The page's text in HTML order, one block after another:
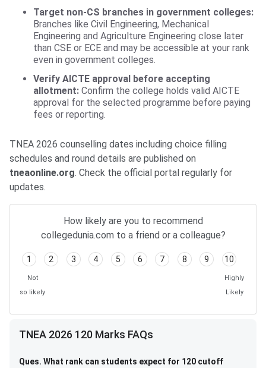
Target non-CS branches in government colleges:
Branches like Civil Engineering, Mechanical
Engineering and Agriculture Engineering close later
than CSE or ECE and may be accessible at your rank
even in government colleges.
Verify AICTE approval before accepting
allotment: Confirm the college holds valid AICTE
approval for the selected programme before paying
fees or reporting.
TNEA 2026 counselling dates including choice filling
schedules and round details are published on
tneaonline.org. Check the official portal regularly for
updates.
How likely are you to recommend
collegedunia.com to a friend or a colleague?
1 2 3 4 5 6 7 8 9 10
Not
so likely
Highly
Likely
TNEA 2026 120 Marks FAQs
Ques. What rank can students expect for 120 cutoff